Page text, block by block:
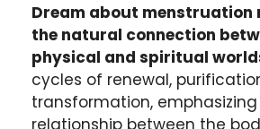
Dream about menstruation
the natural connection
physical and spiritual
cycles of renewal,
transformation,
relationship between the